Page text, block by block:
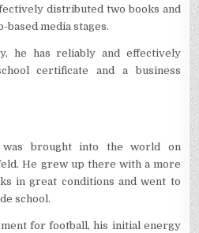
distributed two books and
based media stages.
he has reliably and effectively
certificate and a business
was brought into the world on
He grew up there with a more
in great conditions and went to
school.
for football, his initial energy